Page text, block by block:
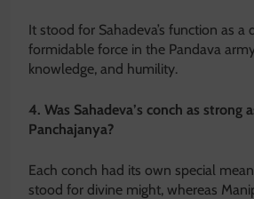
It stood for Sahadeva’s function as a
formidable force in the Pandava
knowledge, and humility.
4. Was Sahadeva’s conch as strong
Panchajanya?
Each conch had its own special
stood for divine might, whereas